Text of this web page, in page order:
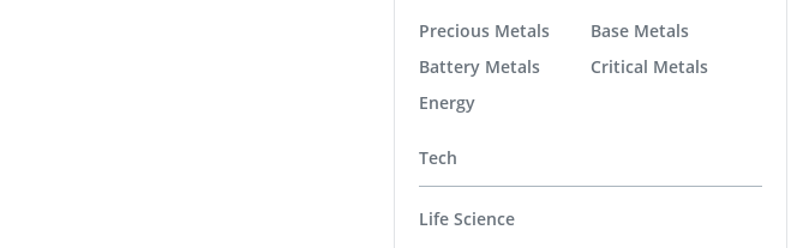
Precious Metals
Battery Metals
Energy
Base Metals
Critical Metals
Tech
Life Science